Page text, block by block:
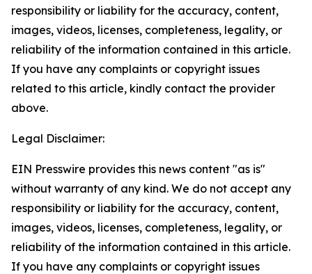
responsibility or liability for the accuracy, content,
images, videos, licenses, completeness, legality, or
reliability of the information contained in this article.
If you have any complaints or copyright issues
related to this article, kindly contact the provider
above.
Legal Disclaimer:
EIN Presswire provides this news content "as is"
without warranty of any kind. We do not accept any
responsibility or liability for the accuracy, content,
images, videos, licenses, completeness, legality, or
reliability of the information contained in this article.
If you have any complaints or copyright issues